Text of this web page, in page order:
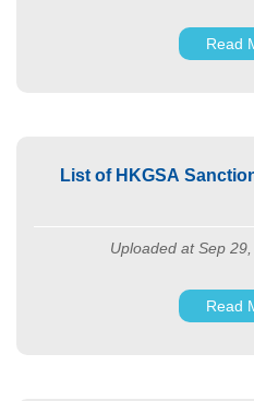
Read
List of HKGSA
Uploaded at Sep
Read